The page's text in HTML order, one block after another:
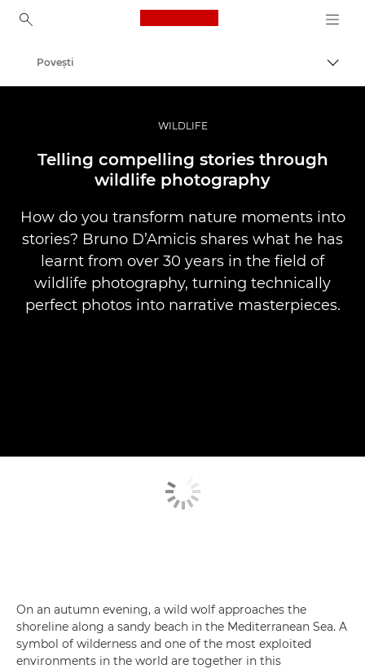
Canon Logo, back to
Fotografiere şi filmare profesională
Poveşti
WILDLIFE
Telling compelling stories through
wildlife photography
How do you transform nature moments into
stories? Bruno D’Amicis shares what he has
learnt from over 30 years in the field of
wildlife photography, turning technically
perfect photos into narrative masterpieces.
On an autumn evening, a wild wolf approaches the
shoreline along a sandy beach in the Mediterranean Sea. A
symbol of wilderness and one of the most exploited
environments in the world are together in this